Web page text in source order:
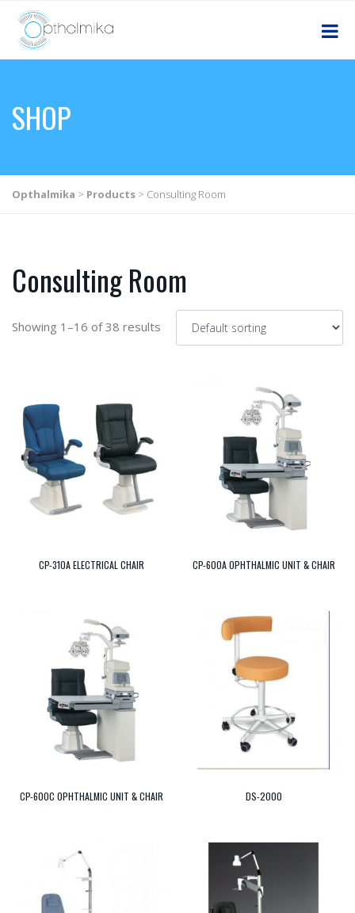
SHOP
Opthalmika > Products > Consulting Room
Consulting Room
Showing 1–16 of 38 results
CP-310A ELECTRICAL CHAIR CP-600A OPHTHALMIC UNIT & CHAIR
CP-600C OPHTHALMIC UNIT & CHAIR DS-2000